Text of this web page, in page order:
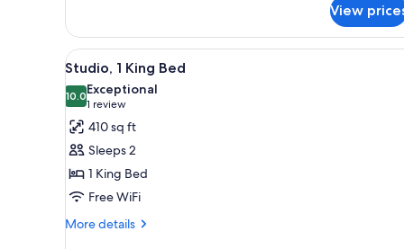
1-
Bedroom)
Bedroom,
Accessible,
Terrace
(ADA
Terrace
Bedroom)
View
View
all
photos
for
Studio,
1
King
Bed
A hotel room with a large
6
Studio, 1 King Bed
10.010.0 out of 10
Exceptional
1 review
(1
review)
410 sq ft
Sleeps 2
1 King Bed
Free WiFi
More details
More